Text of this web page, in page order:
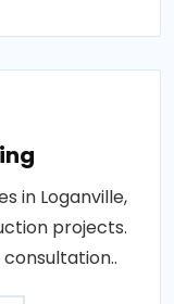
in Loganville,
projects.